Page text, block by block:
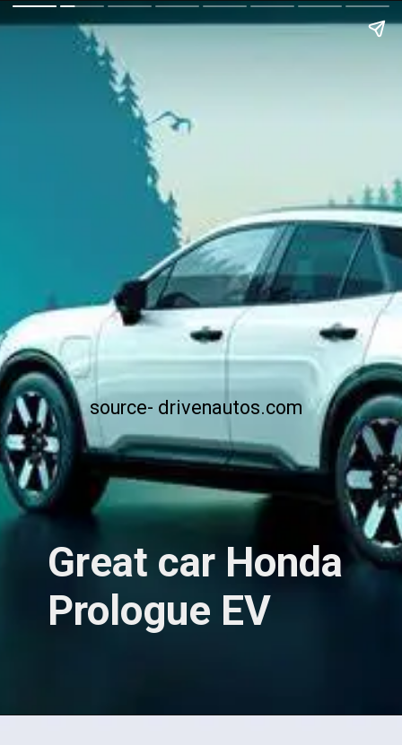
Great car Honda
Prologue EV
source- drivenautos.com